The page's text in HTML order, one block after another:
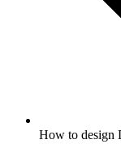
How to design